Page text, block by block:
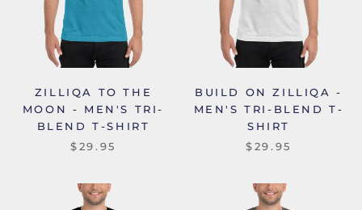
ZILLIQA TO THE
MOON - MEN'S TRI-
BLEND T-SHIRT
$29.95
BUILD ON ZILLIQA -
MEN'S TRI-BLEND T-
SHIRT
$29.95